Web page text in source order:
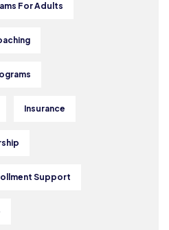
For Adults
Insurance
Support